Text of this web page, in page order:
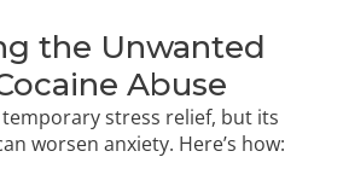
the Unwanted
Abuse
stress relief, but its
worsen anxiety. Here’s how: